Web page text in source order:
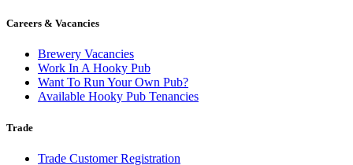
product
page
Careers & Vacancies
Brewery Vacancies
Work In A Hooky Pub
Want To Run Your Own Pub?
Available Hooky Pub Tenancies
Trade
Trade Customer Registration